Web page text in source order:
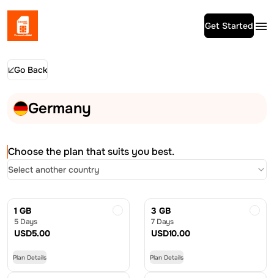
Get Started
Go Back
Germany
Choose the plan that suits you best.
Select another country
1 GB
5 Days
USD5.00
Plan Details
3 GB
7 Days
USD10.00
Plan Details